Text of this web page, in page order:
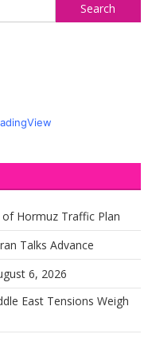
of Hormuz Traffic Plan
Talks Advance
6, 2026
East Tensions Weigh